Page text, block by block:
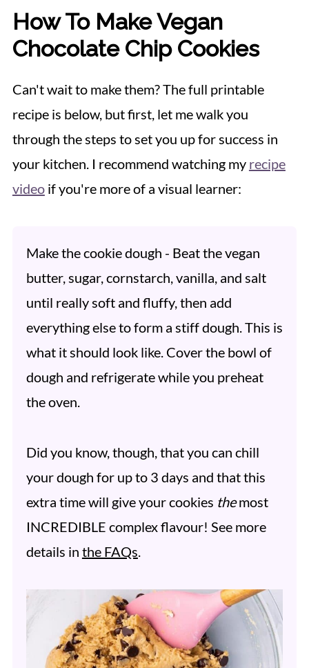
How To Make Vegan
Chocolate Chip Cookies
Can't wait to make them? The full printable
recipe is below, but first, let me walk you
through the steps to set you up for success in
your kitchen. I recommend watching my recipe
videoif you're more of a visual learner:
Make the cookie dough - Beat the vegan
butter, sugar, cornstarch, vanilla, and salt
until really soft and fluffy, then add
everything else to form a stiff dough. This is
what it should look like. Cover the bowl of
dough and refrigerate while you preheat
the oven.
Did you know, though, that you can chill
your dough for up to 3 days and that this
extra time will give your cookies themost
INCREDIBLE complex flavour! See more
details in the FAQs.